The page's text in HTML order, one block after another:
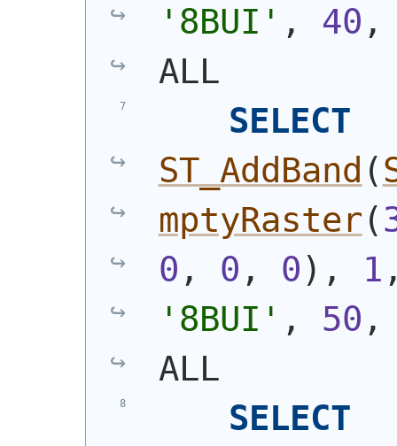
'8BUI' , 40
ALL
SELECT
ST_AddBand (
mptyRaster (
0 , 0 , 0) , 1
'8BUI' , 50
ALL
SELECT